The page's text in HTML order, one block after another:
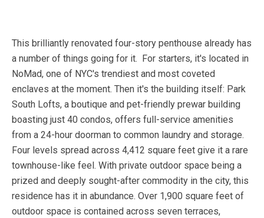
This brilliantly renovated four-story penthouse already has
a number of things going for it. For starters, it's located in
NoMad, one of NYC's trendiest and most coveted
enclaves at the moment. Then it's the building itself: Park
South Lofts, a boutique and pet-friendly prewar building
boasting just 40 condos, offers full-service amenities
from a 24-hour doorman to common laundry and storage.
Four levels spread across 4,412 square feet give it a rare
townhouse-like feel. With private outdoor space being a
prized and deeply sought-after commodity in the city, this
residence has it in abundance. Over 1,900 square feet of
outdoor space is contained across seven terraces,